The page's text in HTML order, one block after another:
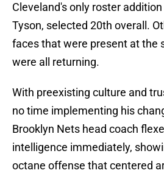
Cleveland's only roster
Tyson, selected 20th overall.
faces that were present at the
were all returning.
With preexisting culture and
no time implementing his
Brooklyn Nets head coach
intelligence immediately,
octane offense that centered